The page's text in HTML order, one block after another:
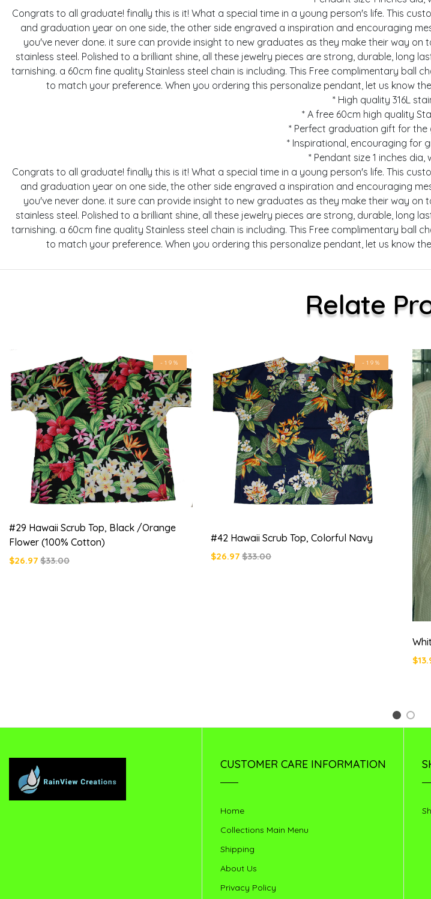
Congrats to all graduate! finally this is it! What a special time in a young person's life. This
and graduation year on one side, the other side engraved a inspiration and encouraging
you've never done. it sure can provide insight to new graduates as they make their way
stainless steel. Polished to a brilliant shine, all these jewelry pieces are strong, durable,
tarnishing. a 60cm fine quality Stainless steel chain is including. This Free complimentary ball
to match your preference. When you ordering this personalize pendant, let us know
* High quality 316L
* A free 60cm high quality
* Perfect graduation gift for the
* Inspirational, encouraging for
* Pendant size 1 inches dia,
Congrats to all graduate! finally this is it! What a special time in a young person's life. This
and graduation year on one side, the other side engraved a inspiration and encouraging
you've never done. it sure can provide insight to new graduates as they make their way
stainless steel. Polished to a brilliant shine, all these jewelry pieces are strong, durable,
tarnishing. a 60cm fine quality Stainless steel chain is including. This Free complimentary ball
to match your preference. When you ordering this personalize pendant, let us know
Relate
-19%
#29 Hawaii Scrub Top, Black /orange
Flower (100% Cotton)
$26.97 $33.00
-19%
#42 Hawaii Scrub Top, Colorful Navy
$26.97 $33.00
1 2
CUSTOMER CARE INFORMATION
Home
Collections Main Menu
Shipping
About Us
Privacy Policy